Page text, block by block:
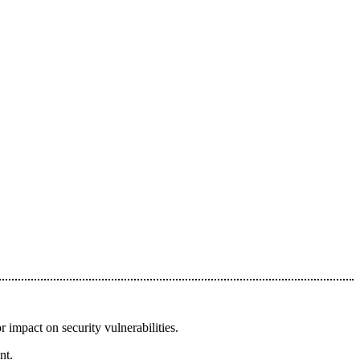
impact on security vulnerabilities.